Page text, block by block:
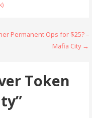
Permanent Ops for $25? –
Mafia City →
Token